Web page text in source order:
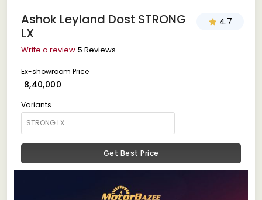
Ashok Leyland Dost STRONG
LX
4.7
Write a review 5 Reviews
Ex-showroom Price
₹ 8,40,000
Variants
Get Best Price